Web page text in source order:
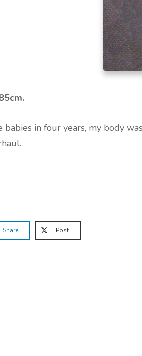
babies in four years, my body
Share Post